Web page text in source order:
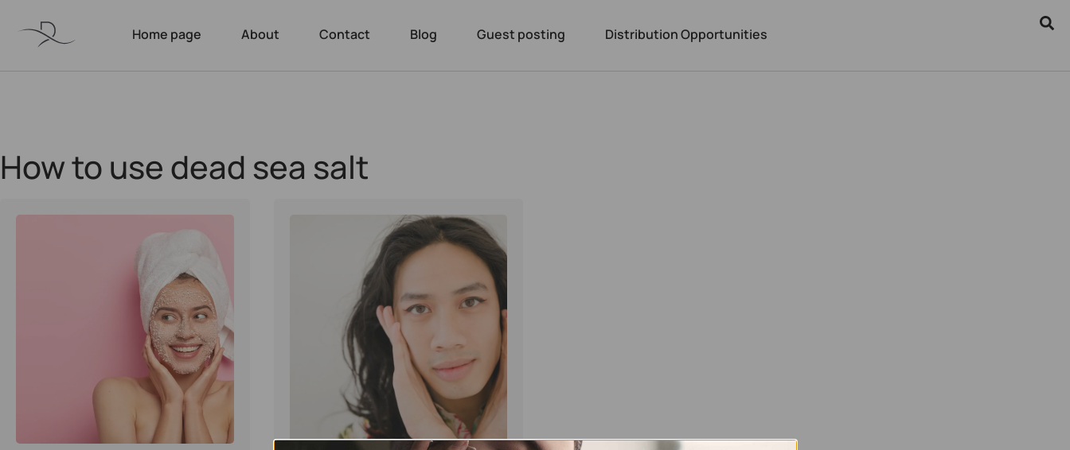
Home page About Contact Blog Guest posting Distribution Opportunities
How to use dead sea salt